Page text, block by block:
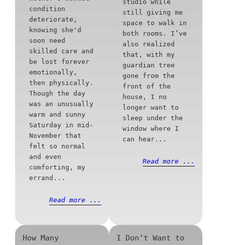
condition
deteriorate,
knowing she'd
soon need
skilled care and
be lost forever
emotionally,
then physically.
Though the day
was an unusually
warm and sunny
Saturday in mid-
November that
felt so normal
and even
comforting, my
errand...
Read more ...
studio while
still giving me
space to walk in
both rooms. I’ve
also realized
that, with my
guardian tree
gone from the
front of the
house, I no
longer want to
sleep under the
window where I
can hear...
Read more ...
How Many
I Don’t Want to